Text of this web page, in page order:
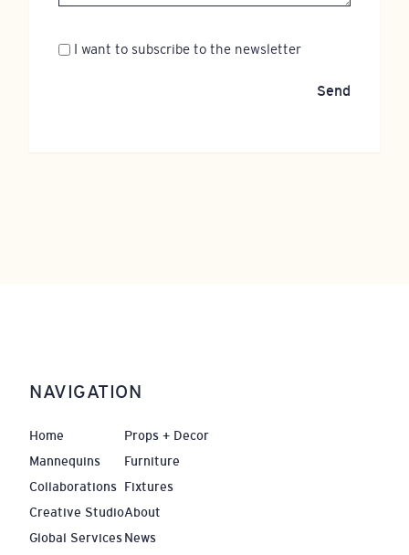
Newsletter
I want to subscribe to the newsletter
Send
NAVIGATION
Home
Mannequins
Collaborations
Creative Studio
Global Services
Props + Decor
Furniture
Fixtures
About
News